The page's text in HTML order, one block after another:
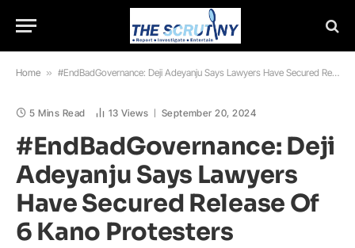
Home » #EndBadGovernance: Deji Adeyanju Says Lawyers Have Secured Release Of 6 Kano Protesters
5 Mins Read 13 Views September 20, 2024
#EndBadGovernance: Deji
Adeyanju Says Lawyers
Have Secured Release Of
6 Kano Protesters